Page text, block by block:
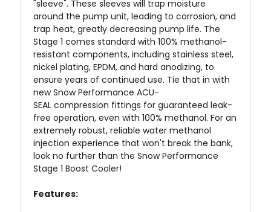
"sleeve". These sleeves will trap moisture
around the pump unit, leading to corrosion, and
trap heat, greatly decreasing pump life. The
Stage 1 comes standard with 100% methanol-
resistant components, including stainless steel,
nickel plating, EPDM, and hard anodizing, to
ensure years of continued use. Tie that in with
new Snow Performance ACU-
SEAL compression fittings for guaranteed leak-
free operation, even with 100% methanol. For an
extremely robust, reliable water methanol
injection experience that won't break the bank,
look no further than the Snow Performance
Stage 1 Boost Cooler!
Features: